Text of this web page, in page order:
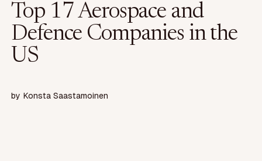
Top 17 Aerospace and
Defence Companies in the
US
by Konsta Saastamoinen